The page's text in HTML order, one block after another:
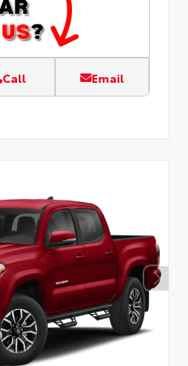
Call Email